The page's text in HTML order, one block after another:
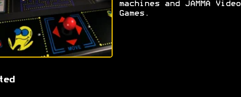
machines and JAMMA Video
Games.